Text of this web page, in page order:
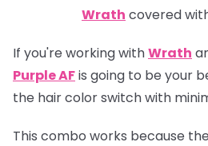
Wrath covered
If you're working withWrath
Purple AFis going to be your
the hair color switch with
This combo works because